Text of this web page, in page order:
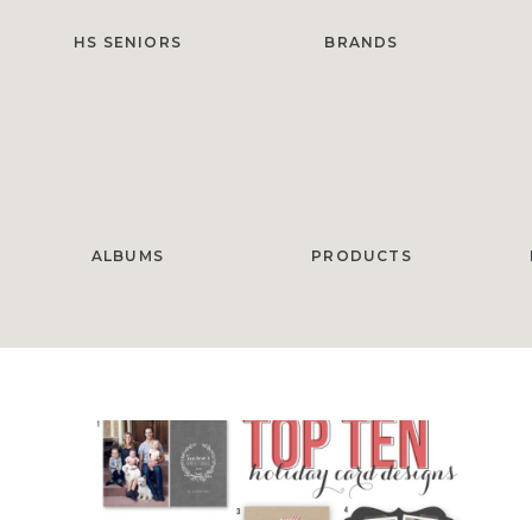
HS SENIORS BRANDS
ALBUMS PRODUCTS